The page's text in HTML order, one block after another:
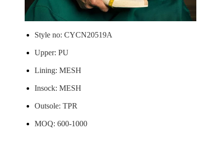
Style no: CYCN20519A
Upper: PU
Lining: MESH
Insock: MESH
Outsole: TPR
MOQ: 600-1000